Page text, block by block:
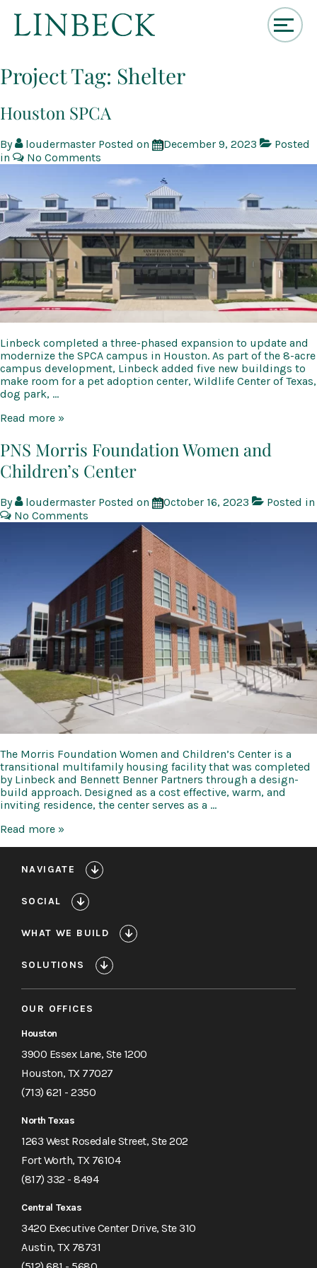
Skip
to
Content
Project Tag: Shelter
Houston SPCA
By loudermaster Posted on December 9, 2023
Posted
in
No Comments
Linbeck completed a three-phased expansion to update and
modernize the SPCA campus in Houston. As part of the 8-acre
campus development, Linbeck added five new buildings to
make room for a pet adoption center, Wildlife Center of Texas,
dog park, …
Houston
Read more »
PNS Morris Foundation Women and
Children’s Center
By loudermaster Posted on October 16, 2023
Posted in
No Comments
The Morris Foundation Women and Children’s Center is a
transitional multifamily housing facility that was completed
by Linbeck and Bennett Benner Partners through a design-
build approach. Designed as a cost effective, warm, and
inviting residence, the center serves as a …
PNS
Women
Center
Read more »
NAVIGATE
SOCIAL
WHAT WE BUILD
SOLUTIONS
OUR OFFICES
Houston
3900 Essex Lane, Ste 1200
Houston, TX 77027
(713) 621 - 2350
North Texas
1263 West Rosedale Street, Ste 202
Fort Worth, TX 76104
(817) 332 - 8494
Central Texas
3420 Executive Center Drive, Ste 310
Austin, TX 78731